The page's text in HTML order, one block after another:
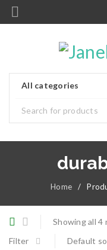
All categories
Home /
Showing all 4
Filter
Default